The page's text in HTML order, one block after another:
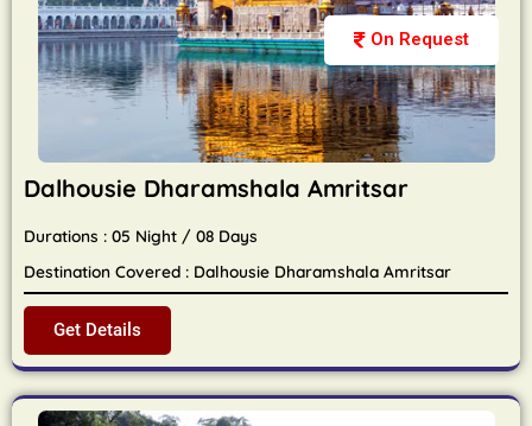
On Request
Dalhousie Dharamshala Amritsar
Durations : 05 Night / 08 Days
Destination Covered : Dalhousie Dharamshala Amritsar
Get Details